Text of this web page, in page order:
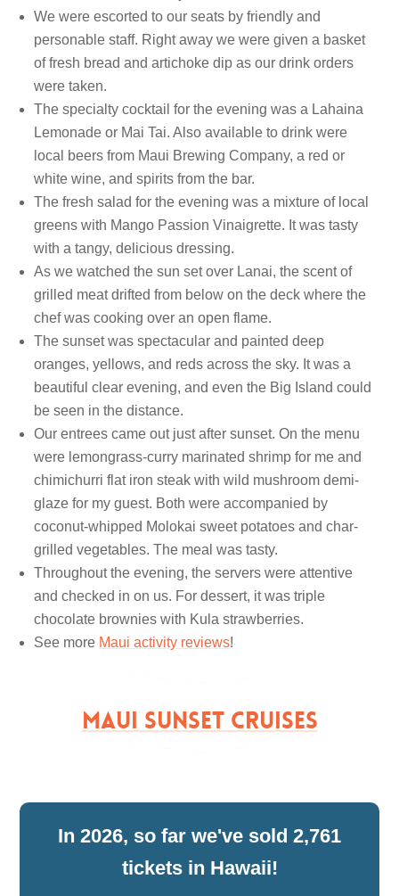
We were escorted to our seats by friendly and
personable staff. Right away we were given a basket
of fresh bread and artichoke dip as our drink orders
were taken.
The specialty cocktail for the evening was a Lahaina
Lemonade or Mai Tai. Also available to drink were
local beers from Maui Brewing Company, a red or
white wine, and spirits from the bar.
The fresh salad for the evening was a mixture of local
greens with Mango Passion Vinaigrette. It was tasty
with a tangy, delicious dressing.
As we watched the sun set over Lanai, the scent of
grilled meat drifted from below on the deck where the
chef was cooking over an open flame.
The sunset was spectacular and painted deep
oranges, yellows, and reds across the sky. It was a
beautiful clear evening, and even the Big Island could
be seen in the distance.
Our entrees came out just after sunset. On the menu
were lemongrass-curry marinated shrimp for me and
chimichurri flat iron steak with wild mushroom demi-
glaze for my guest. Both were accompanied by
coconut-whipped Molokai sweet potatoes and char-
grilled vegetables. The meal was tasty.
Throughout the evening, the servers were attentive
and checked in on us. For dessert, it was triple
chocolate brownies with Kula strawberries.
See more Maui activity reviews!
MAUI SUNSET CRUISES
2,761